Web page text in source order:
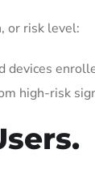
or risk level:
devices
high-risk